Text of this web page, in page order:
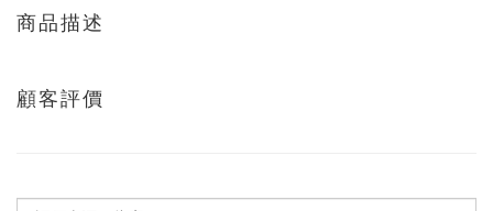
商品描述
顧客評價